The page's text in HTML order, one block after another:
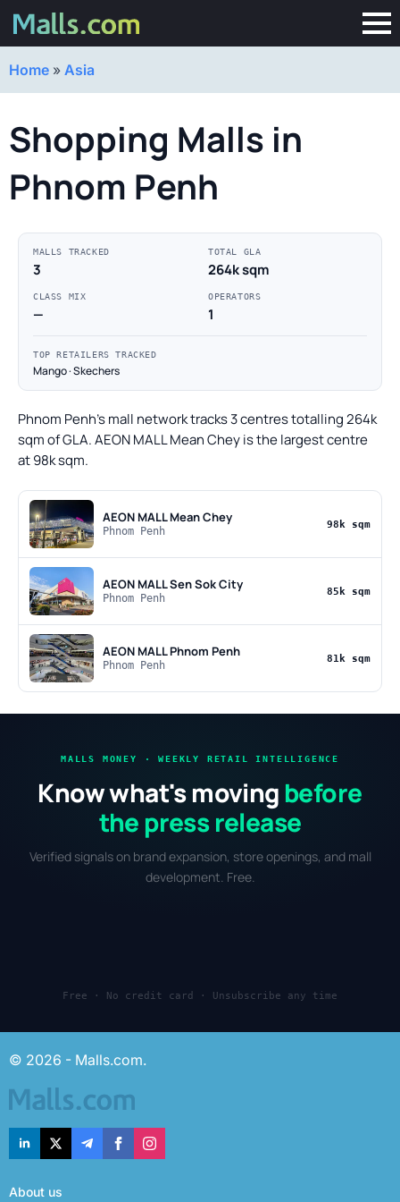
Home » Asia
Shopping Malls in
Phnom Penh
MALLS TRACKED
3
TOTAL GLA
264k sqm
CLASS MIX
—
OPERATORS
1
TOP RETAILERS TRACKED
Mango · Skechers
Phnom Penh's mall network tracks 3 centres totalling 264k
sqm of GLA. AEON MALL Mean Chey is the largest centre
at 98k sqm.
AEON MALL Mean Chey
Phnom Penh
98k sqm
AEON MALL Sen Sok City
Phnom Penh
85k sqm
AEON MALL Phnom Penh
Phnom Penh
81k sqm
MALLS MONEY · WEEKLY RETAIL INTELLIGENCE
Know what's moving before
the press release
Verified signals on brand expansion, store openings, and mall
development. Free.
Free · No credit card · Unsubscribe any time
© 2026 - Malls.com.
About us